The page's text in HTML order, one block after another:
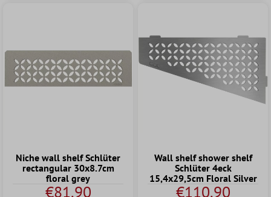
Niche wall shelf Schlüter
rectangular 30x8.7cm
floral grey
€81.90
Wall shelf shower shelf
Schlüter 4eck
15,4x29,5cm Floral Silver
€110.90